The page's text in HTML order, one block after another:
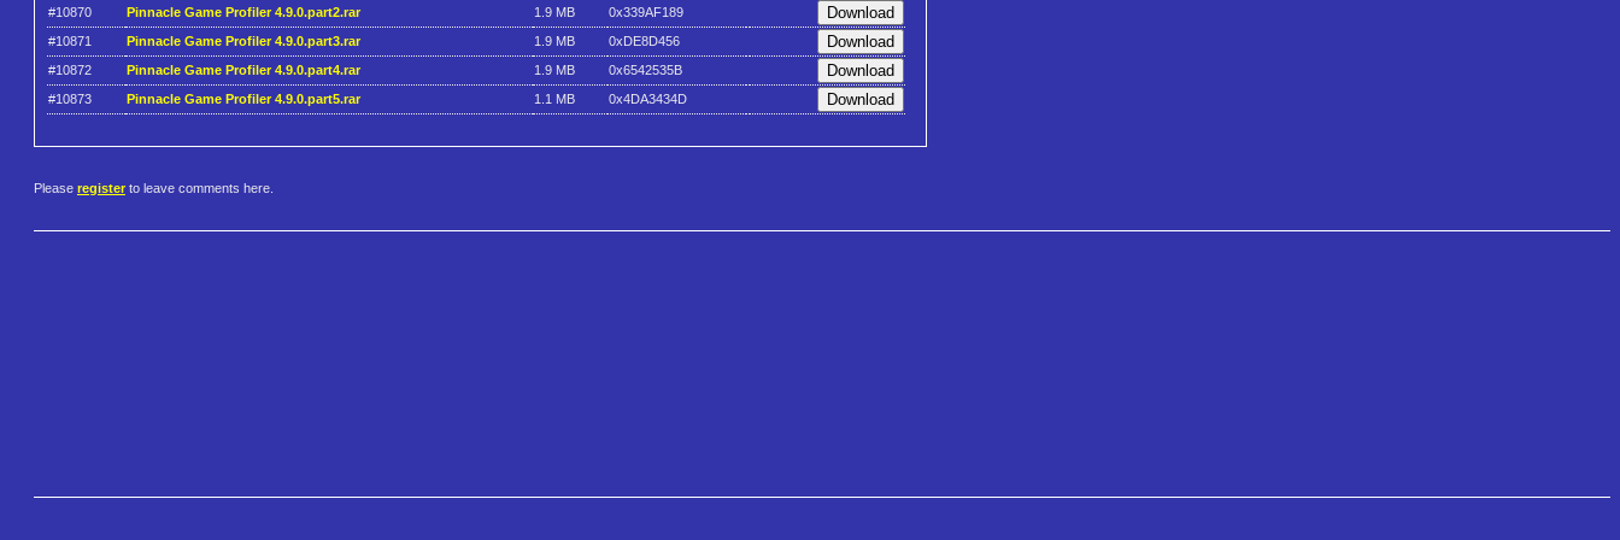
#10870
Pinnacle Game Profiler 4.9.0.part2.rar 1.9 MB
0x339AF189
#10871
Pinnacle Game Profiler 4.9.0.part3.rar 1.9 MB
0xDE8D456
#10872
Pinnacle Game Profiler 4.9.0.part4.rar 1.9 MB
0x6542535B
#10873
Pinnacle Game Profiler 4.9.0.part5.rar 1.1 MB 0x4DA3434D
Please register to leave comments here.